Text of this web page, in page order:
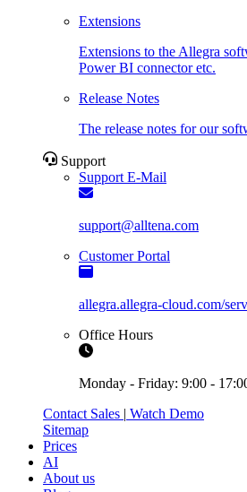
Extensions
Extensions to the Allegra
Power BI connector etc.
Release Notes
The release notes for our
Support
Support E-Mail
support@alltena.com
Customer Portal
allegra.allegra-cloud.com/
Office Hours
Monday - Friday: 9:00 -
Contact Sales | Watch Demo
Sitemap
Prices
AI
About us